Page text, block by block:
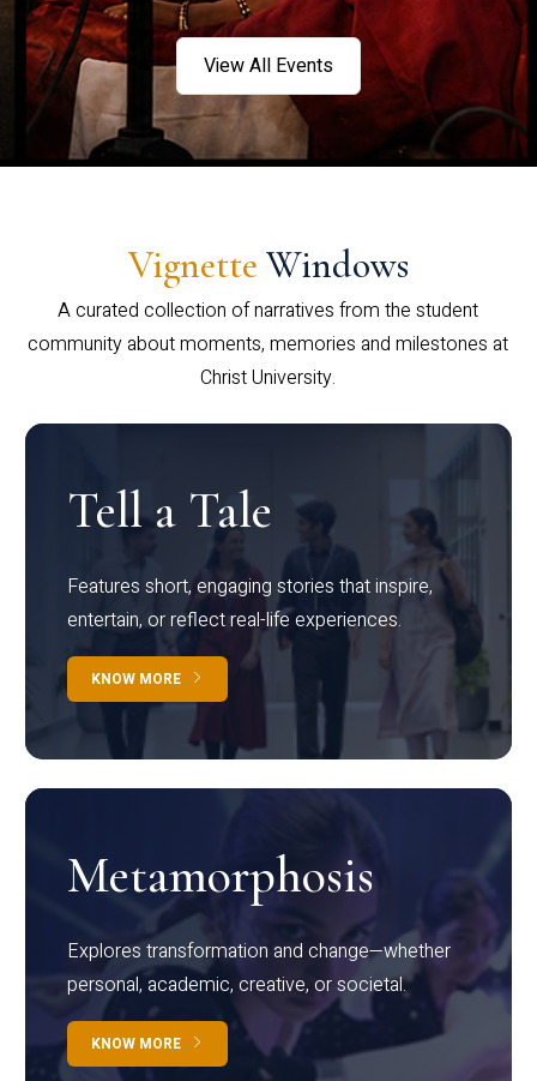
View All Events
Vignette Windows
A curated collection of narratives from the student
community about moments, memories and milestones at
Christ University.
Tell a Tale
Features short, engaging stories that inspire,
entertain, or reflect real-life experiences.
KNOW MORE
Metamorphosis
Explores transformation and change—whether
personal, academic, creative, or societal.
KNOW MORE